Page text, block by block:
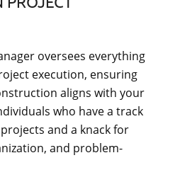
oversees everything
execution, ensuring
aligns with your
who have a track
and a knack for
and problem-